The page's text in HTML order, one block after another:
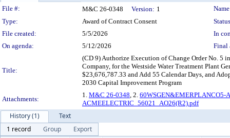
Legislation Details
File #: M&C 26-0348 Version: 1
Type:
Award of Contract Consent
File created:
5/5/2026
In
On agenda:
5/12/2026 Final
Title:
(CD 9) Authorize Execution of Change Order No. 5
Company, for the Westside Water Treatment Plant
$23,676,787.33 and Add 55 Calendar Days, and
2030 Capital Improvement Program
Attachments:
1. M&C 26-0348, 2. 60WSGEN&EMERPLANCO5-
ACMEELECTRIC_56021_AO26(R2).pdf
History (1)
Text
1 record
Group
Export